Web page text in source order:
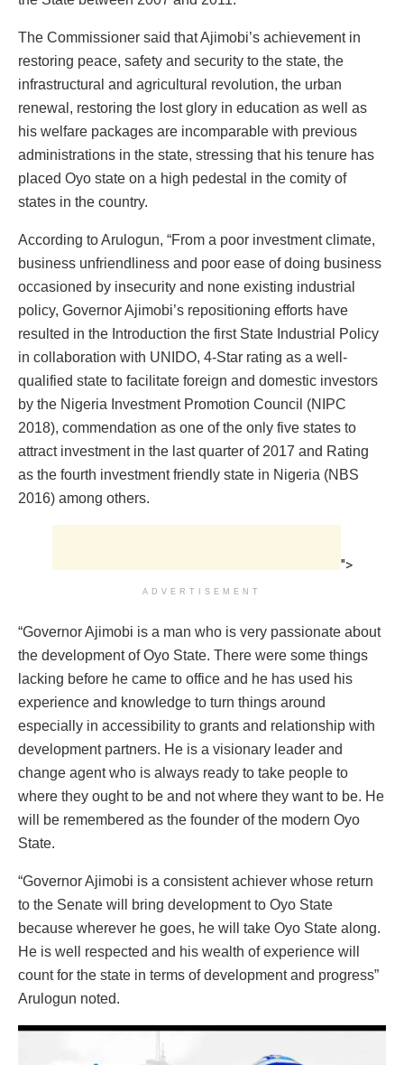
The Commissioner said that Ajimobi’s achievement in
restoring peace, safety and security to the state, the
infrastructural and agricultural revolution, the urban
renewal, restoring the lost glory in education as well as
his welfare packages are incomparable with previous
administrations in the state, stressing that his tenure has
placed Oyo state on a high pedestal in the comity of
states in the country.
According to Arulogun, “From a poor investment climate,
business unfriendliness and poor ease of doing business
occasioned by insecurity and none existing industrial
policy, Governor Ajimobi’s repositioning efforts have
resulted in the Introduction the first State Industrial Policy
in collaboration with UNIDO, 4-Star rating as a well-
qualified state to facilitate foreign and domestic investors
by the Nigeria Investment Promotion Council (NIPC
2018), commendation as one of the only five states to
attract investment in the last quarter of 2017 and Rating
as the fourth investment friendly state in Nigeria (NBS
2016) among others.
">
ADVERTISEMENT
“Governor Ajimobi is a man who is very passionate about
the development of Oyo State. There were some things
lacking before he came to office and he has used his
experience and knowledge to turn things around
especially in accessibility to grants and relationship with
development partners. He is a visionary leader and
change agent who is always ready to take people to
where they ought to be and not where they want to be. He
will be remembered as the founder of the modern Oyo
State.
“Governor Ajimobi is a consistent achiever whose return
to the Senate will bring development to Oyo State
because wherever he goes, he will take Oyo State along.
He is well respected and his wealth of experience will
count for the state in terms of development and progress”
Arulogun noted.